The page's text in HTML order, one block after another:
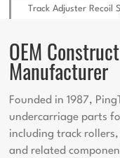
Track Adjuster Recoil
OEM
Manufacturer
Founded in 1987,
undercarriage parts
including track
and related